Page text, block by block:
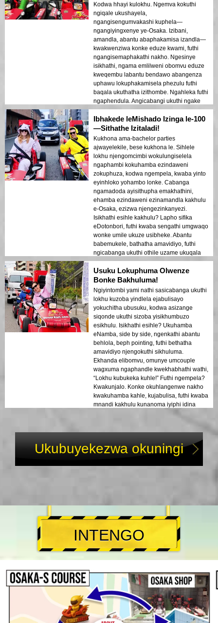
Kodwa hhayi kulokhu. Ngemva kokuthi
ngiqale ukushayela,
ngangisengumvakashi kuphela—
ngangiyingxenye ye-Osaka. Izibani,
amandla, abantu abaphakamisa izandla—
kwakwenziwa konke eduze kwami, futhi
ngangisemaphakathi nakho. Ngesinye
isikhathi, ngama emlilweni obomvu eduze
kweqembu labantu bendawo abangenza
uphawu lokuphakamisela phezulu futhi
baqala ukuthatha izithombe. Ngahleka futhi
ngaphendula. Angicabangi ukuthi ngake
ngaba nalolu hlobo lokuxhumana
nedolobha ngaphambili. Umgwaqo
usiholele ezindaweni eziningi ezidumile,
futhi ngangingakuboni kahle ukuhamba
kwesikhathi ngoba ngangijabule kakhulu.
Uma uhamba wedwa futhi ufuna
ukujabulela okuthile okwenza uzizwe
uphila ngokuphelele, ungacabangi kabili.
Yenza nje.
Ibhakede leMishado Izinga le-100
—Sithathe Izitaladi!
Kukhona ama-bachelor parties
ajwayelekile, bese kukhona le. Sihlele
lokhu njengomcimbi wokulungiselela
ngaphambi kokuhamba ezindaweni
zokuphuza, kodwa ngempela, kwaba yinto
eyinhloko yohambo lonke. Cabanga
ngamadoda ayisithupha emakhathini,
ehamba ezindaweni ezinamandla kakhulu
e-Osaka, ezizwa njengezinkanyezi.
Isikhathi esihle kakhulu? Lapho sifika
eDotonbori, futhi kwaba sengathi umgwaqo
wonke umile ukuze usibheke. Abantu
babemukele, bathatha amavidiyo, futhi
ngicabanga ukuthi othile uzame ukuqala
ukuhamba kwethu. Abaholi baqinisekisile
ukuthi sigcina izinto ziphephile, kodwa
abaphumelanga emnandi. Ngesikhathi
sesiphelile, akekho phakathi kwethu ofuna
ukuphuma emakhathini. Uma uneqembu
futhi ufuna isipiliyoni esizokhuluma ngaso
iminyaka, LENA yikho.
Usuku Lokuphuma Olwenze
Bonke Bakhuluma!
Ngiyintombi yami nathi sasicabanga ukuthi
lokhu kuzoba yindlela ejabulisayo
yokuchitha ubusuku, kodwa asizange
siqonde ukuthi sizoba yisikhumbuzo
esikhulu. Isikhathi esihle? Ukuhamba
eNamba, side by side, ngenkathi abantu
behlola, beph pointing, futhi bethatha
amavidiyo njengokuthi sikhuluma.
Ekhanda elibomvu, omunye umcouple
wagxuma ngaphandle kwekhabhathi wathi,
“Lokhu kubukeka kuhle!” Futhi ngempela?
Kwakunjalo. Konke okuhlangenwe nakho
kwakuhamba kahle, kujabulisa, futhi kwaba
mnandi kakhulu kunanoma iyiphi idina
kuzoba yisikhumbuzo esikhulu sokuhamba
Ukubuyekezwa okuningi
INTENGO